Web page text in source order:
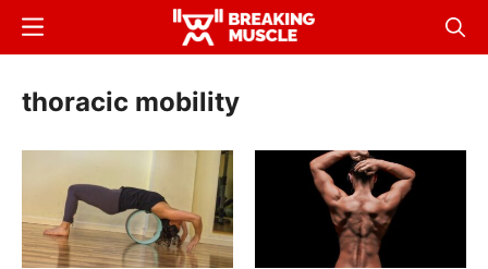
Skip
content
Breaking
Breaking
Muscle
Menu
thoracic mobility